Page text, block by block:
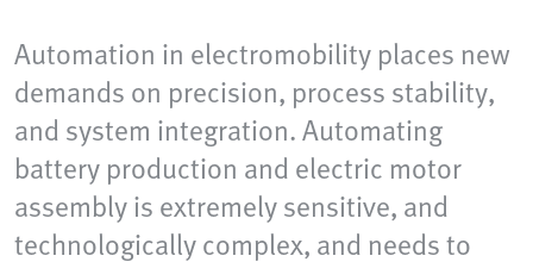
Automation in electromobility places new
demands on precision, process stability,
and system integration. Automating
battery production and electric motor
assembly is extremely sensitive, and
technologically complex, and needs to